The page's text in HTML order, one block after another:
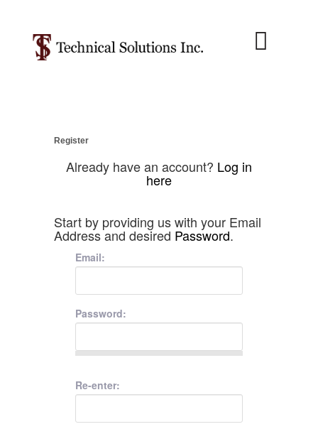
Register
Already have an account? Log in
here
Start by providing us with your Email
Address and desired Password.
Email:
Password:
Re-enter: